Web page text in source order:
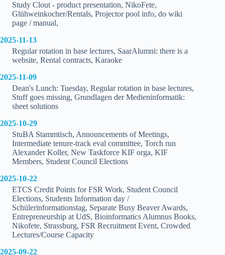
Study Clout - product presentation, NikoFete,
Glühweinkocher/Rentals, Projector pool info, do wiki
page / manual,
2025-11-13
Regular rotation in base lectures, SaarAlumni: there is a
website, Rental contracts, Karaoke
2025-11-09
Dean's Lunch: Tuesday, Regular rotation in base lectures,
Stuff goes missing, Grundlagen der Medieninformatik:
sheet solutions
2025-10-29
StuBA Stammtisch, Announcements of Meetings,
Intermediate tenure-track eval committee, Torch run
Alexander Koller, New Taskforce KIF orga, KIF
Members, Student Council Elections
2025-10-22
ETCS Credit Points for FSR Work, Student Council
Elections, Students Information day /
Schülerinformationstag, Separate Busy Beaver Awards,
Entrepreneurship at UdS, Bioinformatics Alumnus Books,
Nikofete, Strassburg, FSR Recruitment Event, Crowded
Lectures/Course Capacity
2025-09-22